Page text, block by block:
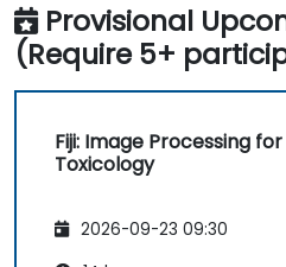
Provisional
(Require 5+
Fiji: Image Processing
Toxicology
2026-09-23 09:30